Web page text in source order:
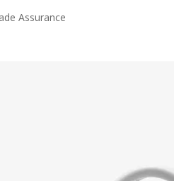
Assurance